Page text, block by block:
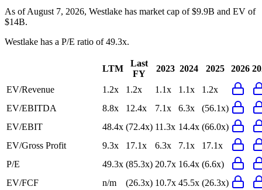
As of August 7, 2026, Westlake has market cap of $9.9B and EV of
$14B.
Westlake has a P/E ratio of49.3x.
LTM
Last
FY
2023 2024 2025 2026
EV/Revenue 1.2x 1.2x 1.1x 1.1x
1.2x
EV/EBITDA
8.8x 12.4x 7.1x 6.3x
(56.1x)
EV/EBIT
48.4x (72.4x) 11.3x 14.4x (66.0x)
EV/Gross Profit
9.3x 17.1x 6.3x 7.1x
17.1x
P/E
49.3x (85.3x) 20.7x 16.4x (6.6x)
EV/FCF
n/m (26.3x) 10.7x 45.5x (26.3x)